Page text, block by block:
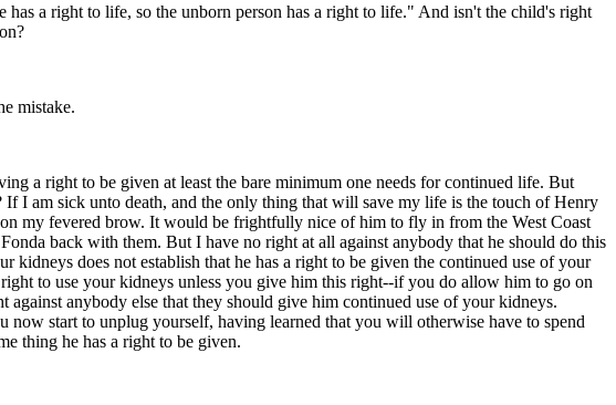
has a right to life, so the unborn person has a right to life." And isn't the child's right
mistake.
a right to be given at least the bare minimum one needs for continued life. But
I am sick unto death, and the only thing that will save my life is the touch of Henry
my fevered brow. It would be frightfully nice of him to fly in from the West Coast
back with them. But I have no right at all against anybody that he should do this
does not establish that he has a right to be given the continued use of your
to use your kidneys unless you give him this right--if you do allow him to go on
anybody else that they should give him continued use of your kidneys.
start to unplug yourself, having learned that you will otherwise have to spend
thing he has a right to be given.